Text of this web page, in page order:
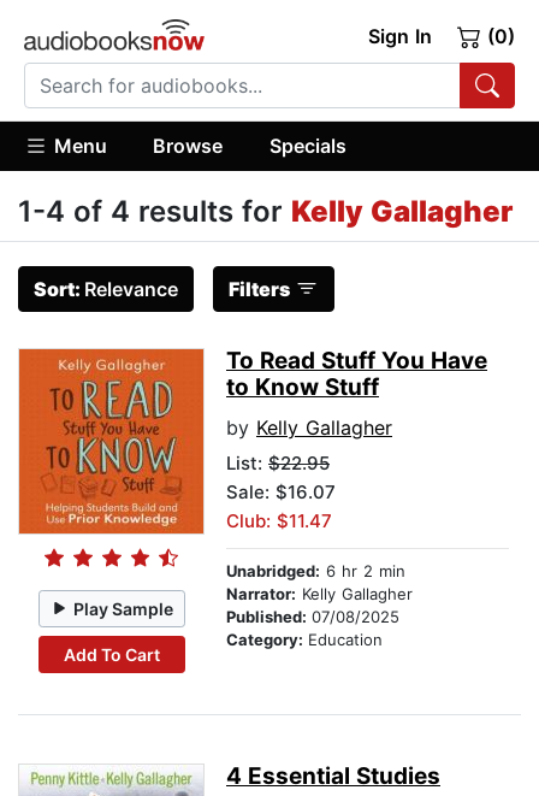
Sign In (0)
Menu Browse Specials
1-4 of 4 results for Kelly Gallagher
Sort: Relevance Filters
Play Sample
Add To Cart
To Read Stuff You Have
to Know Stuff
by Kelly Gallagher
List: $22.95
Sale: $16.07
Club: $11.47
Unabridged: 6 hr 2 min
Narrator: Kelly Gallagher
Published: 07/08/2025
Category: Education
4 Essential Studies